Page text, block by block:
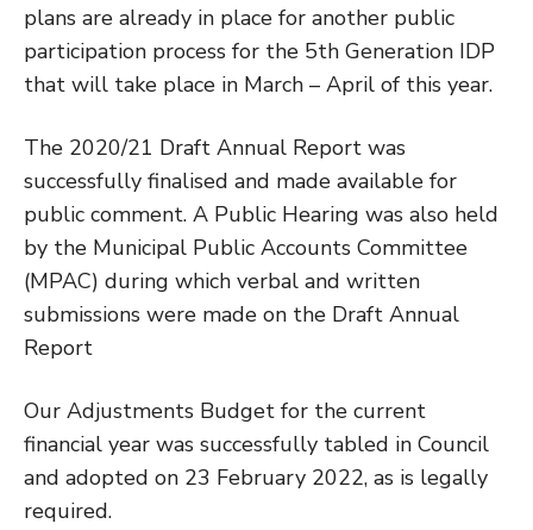
plans are already in place for another public
participation process for the 5th Generation IDP
that will take place in March – April of this year.
The 2020/21 Draft Annual Report was
successfully finalised and made available for
public comment. A Public Hearing was also held
by the Municipal Public Accounts Committee
(MPAC) during which verbal and written
submissions were made on the Draft Annual
Report
Our Adjustments Budget for the current
financial year was successfully tabled in Council
and adopted on 23 February 2022, as is legally
required.